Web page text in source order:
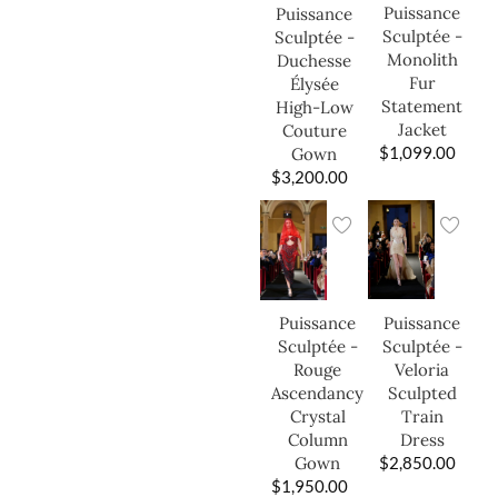
Puissance
Sculptée -
Duchesse
Élysée
High-Low
Couture
Gown
$3,200.00
Puissance
Sculptée -
Monolith
Fur
Statement
Jacket
$1,099.00
Puissance
Sculptée -
Rouge
Ascendancy
Crystal
Column
Gown
$1,950.00
Puissance
Sculptée -
Veloria
Sculpted
Train
Dress
$2,850.00